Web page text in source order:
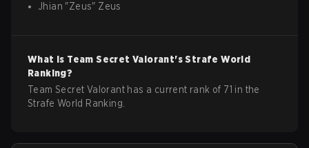
Jhian "Zeus" Zeus
What is Team Secret Valorant's Strafe World
Ranking?
Team Secret Valorant has a current rank of 71 in the
Strafe World Ranking.